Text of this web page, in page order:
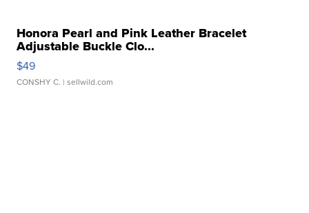
Honora Pearl and Pink Leather Bracelet
Adjustable Buckle Clo...
$49
CONSHY C. | sellwild.com